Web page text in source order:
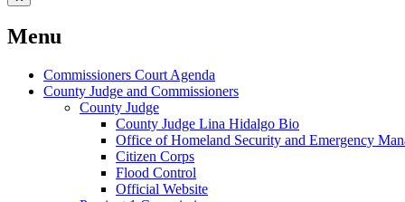
Menu
Commissioners Court Agenda
County Judge and Commissioners
County Judge
County Judge Lina Hidalgo Bio
Office of Homeland Security and Emergency
Citizen Corps
Flood Control
Official Website